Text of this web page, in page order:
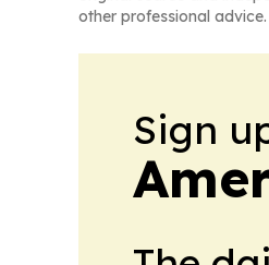
other professional advice.
Sign